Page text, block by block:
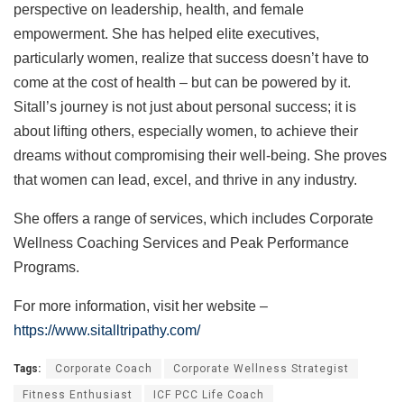
perspective on leadership, health, and female
empowerment. She has helped elite executives,
particularly women, realize that success doesn’t have to
come at the cost of health – but can be powered by it.
Sitall’s journey is not just about personal success; it is
about lifting others, especially women, to achieve their
dreams without compromising their well-being. She proves
that women can lead, excel, and thrive in any industry.
She offers a range of services, which includes Corporate
Wellness Coaching Services and Peak Performance
Programs.
For more information, visit her website –
https://www.sitalltripathy.com/
Tags: Corporate Coach Corporate Wellness Strategist
Fitness Enthusiast ICF PCC Life Coach